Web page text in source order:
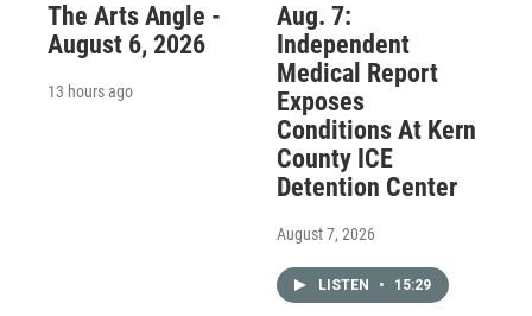
The Arts Angle -
August 6, 2026
13 hours ago
Aug. 7:
Independent
Medical Report
Exposes
Conditions At Kern
County ICE
Detention Center
August 7, 2026
LISTEN • 15:29